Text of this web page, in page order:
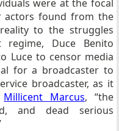
were at the focal
actors found from the
to the struggles
Duce Benito
Luce to censor media
for a broadcaster to
broadcaster, as it
Millicent Marcus, “the
and dead serious